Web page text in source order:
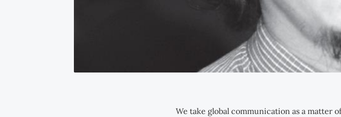
We take global communication as a matter